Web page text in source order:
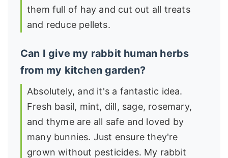
them full of hay and cut out all treats
and reduce pellets.
Can I give my rabbit human herbs
from my kitchen garden?
Absolutely, and it's a fantastic idea.
Fresh basil, mint, dill, sage, rosemary,
and thyme are all safe and loved by
many bunnies. Just ensure they're
grown without pesticides. My rabbit